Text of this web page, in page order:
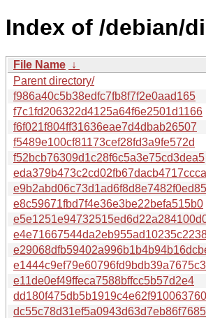
Index of /debian/
File Name ↓
Parent directory/
f986a40c5b38edfc7fb8f7f2e0aad165
f7c1fd206322d4125a64f6e2501d1166
f6f021f804ff31636eae7d4dbab26507
f5489e100cf81173cef28fd3a9fe572d
f52bcb76309d1c28f6c5a3e75cd3dea5
eda379b473c2cd02fb67dacb4717ccca
e9b2abd06c73d1ad6f8d8e7482f0ed85
e8c59671fbd7f4e36e3be22befa515b0
e1444c9ef79e60796fd9bdb39a7675c3
e11de0ef49ffeca7588bffcc5b57d2e4
dd180f475db5b1919c4e62f910063760
dc55c78d31ef5a0943d63d7eb86f7685